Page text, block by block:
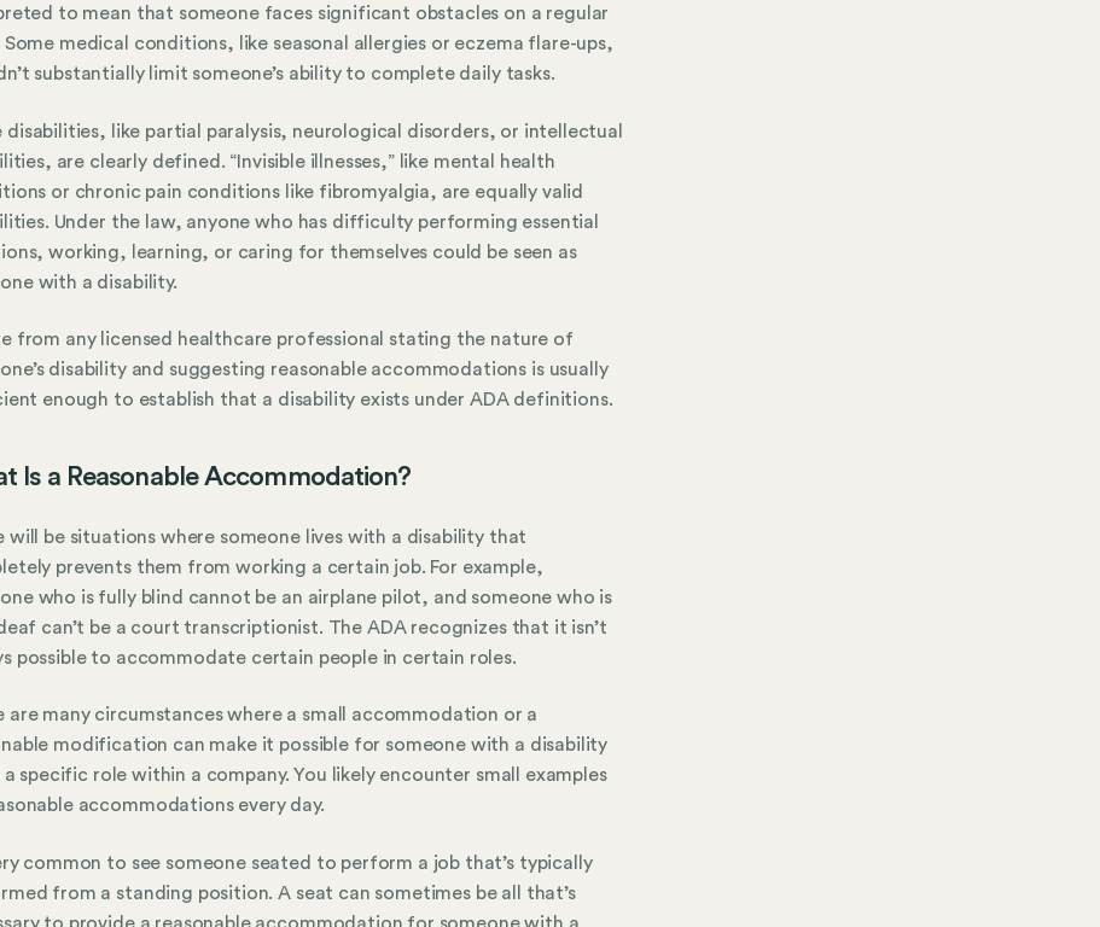
to mean that someone faces significant obstacles on a regular
Some medical conditions, like seasonal allergies or eczema flare-ups,
substantially limit someone’s ability to complete daily tasks.
disabilities, like partial paralysis, neurological disorders, or intellectual
are clearly defined. “Invisible illnesses,” like mental health
or chronic pain conditions like fibromyalgia, are equally valid
Under the law, anyone who has difficulty performing essential
working, learning, or caring for themselves could be seen as
with a disability.
from any licensed healthcare professional stating the nature of
disability and suggesting reasonable accommodations is usually
enough to establish that a disability exists under ADA definitions.
Is a Reasonable Accommodation?
will be situations where someone lives with a disability that
prevents them from working a certain job. For example,
who is fully blind cannot be an airplane pilot, and someone who is
can’t be a court transcriptionist. The ADA recognizes that it isn’t
possible to accommodate certain people in certain roles.
are many circumstances where a small accommodation or a
modification can make it possible for someone with a disability
specific role within a company. You likely encounter small examples
accommodations every day.
common to see someone seated to perform a job that’s typically
from a standing position. A seat can sometimes be all that’s
to provide a reasonable accommodation for someone with a